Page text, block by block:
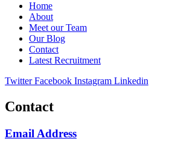
Home
About
Meet our Team
Our Blog
Contact
Latest Recruitment
Twitter Facebook Instagram Linkedin
Contact
Email Address